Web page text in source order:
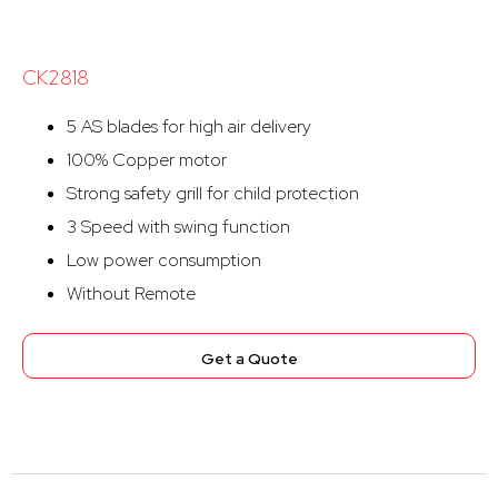
CK2818
5 AS blades for high air delivery
100% Copper motor
Strong safety grill for child protection
3 Speed with swing function
Low power consumption
Without Remote
Get a Quote